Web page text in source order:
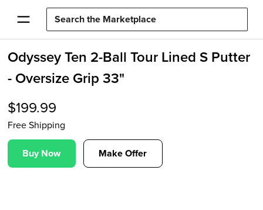
Odyssey Ten 2-Ball Tour Lined S Putter
- Oversize Grip 33"
$199.99
Free Shipping
Buy Now Make Offer